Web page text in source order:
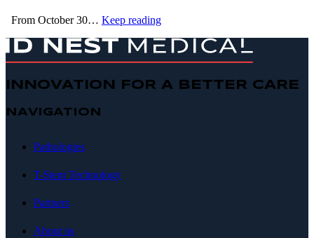
From October 30… Keep reading
INNOVATION FOR A BETTER CARE
NAVIGATION
Pathologies
T-Stent Technology
Partners
About us